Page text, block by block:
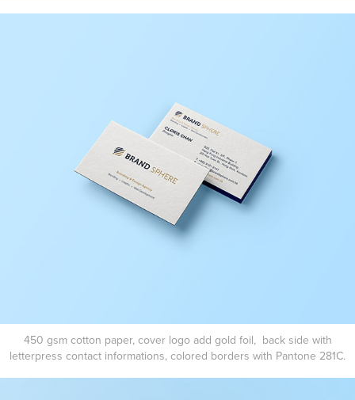
450 gsm cotton paper, cover logo add gold foil, back side with
letterpress contact informations, colored borders with Pantone 281C.